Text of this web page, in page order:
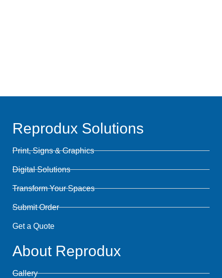
Reprodux Solutions
Print, Signs & Graphics
Digital Solutions
Transform Your Spaces
Submit Order
Get a Quote
About Reprodux
Gallery